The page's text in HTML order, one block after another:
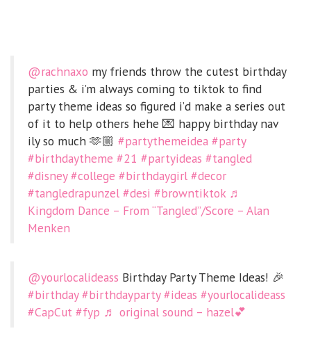
@rachnaxo my friends throw the cutest birthday
parties & i’m always coming to tiktok to find
party theme ideas so figured i’d make a series out
of it to help others hehe 💌 happy birthday nav
ily so much 🫶🏼 #partythemeidea #party
#birthdaytheme #21 #partyideas #tangled
#disney #college #birthdaygirl #decor
#tangledrapunzel #desi #browntiktok ♬
Kingdom Dance – From “Tangled”/Score – Alan
Menken
@yourlocalideass Birthday Party Theme Ideas! 🎉
#birthday #birthdayparty #ideas #yourlocalideass
#CapCut #fyp ♬ original sound – hazel💕